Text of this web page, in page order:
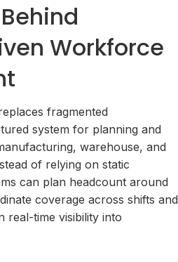
Workforce
fragmented
system for planning and
warehouse, and
of relying on static
can plan headcount around
coverage across shifts and
real-time visibility into